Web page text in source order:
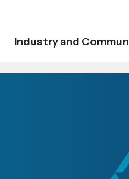
Industry and